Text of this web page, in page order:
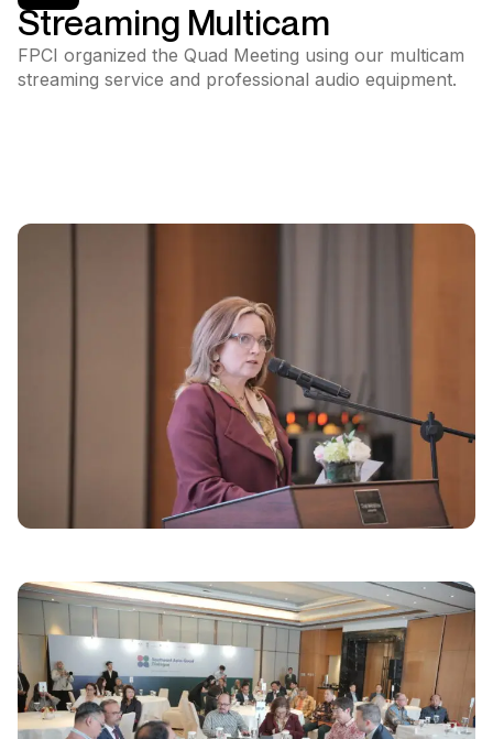
Streaming Multicam
FPCI organized the Quad Meeting using our multicam
streaming service and professional audio equipment.